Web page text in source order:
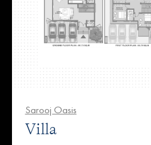
Sarooj Oasis
Villa